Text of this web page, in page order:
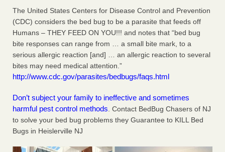
The United States Centers for Disease Control and Prevention
(CDC) considers the bed bug to be a parasite that feeds off
Humans – THEY FEED ON YOU!!! and notes that “bed bug
bite responses can range from … a small bite mark, to a
serious allergic reaction [and] … an allergic reaction to several
bites may need medical attention.”
http://www.cdc.gov/parasites/bedbugs/faqs.html
Don’t subject your family to ineffective and sometimes
harmful pest control methods . Contact BedBug Chasers of NJ
to solve your bed bug problems they Guarantee to KILL Bed
Bugs in Heislerville NJ